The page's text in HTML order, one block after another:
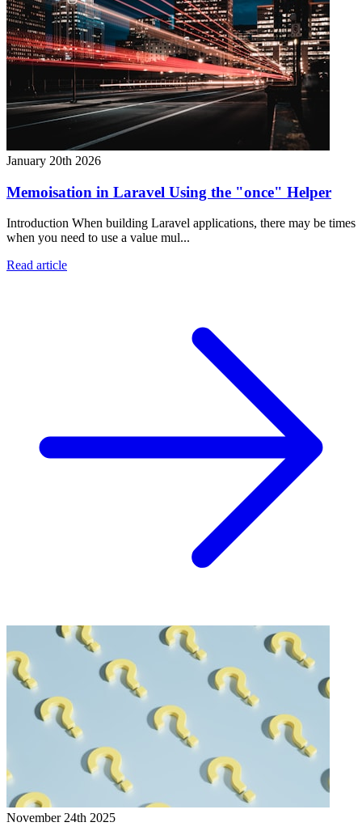
January 20th 2026
Memoisation in Laravel Using the "once" Helper
Introduction When building Laravel applications, there may be times
when you need to use a value mul...
Read article
November 24th 2025